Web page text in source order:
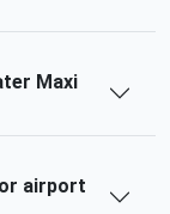
Maxi
airport